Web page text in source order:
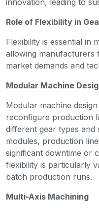
innovation, leading to
Role of Flexibility in
Flexibility is essential in
allowing manufacturers
market demands and
Modular Machine
Modular machine
reconfigure production
different gear types and
modules, production
significant downtime or
flexibility is particularly
batch production runs.
Multi-Axis Machining